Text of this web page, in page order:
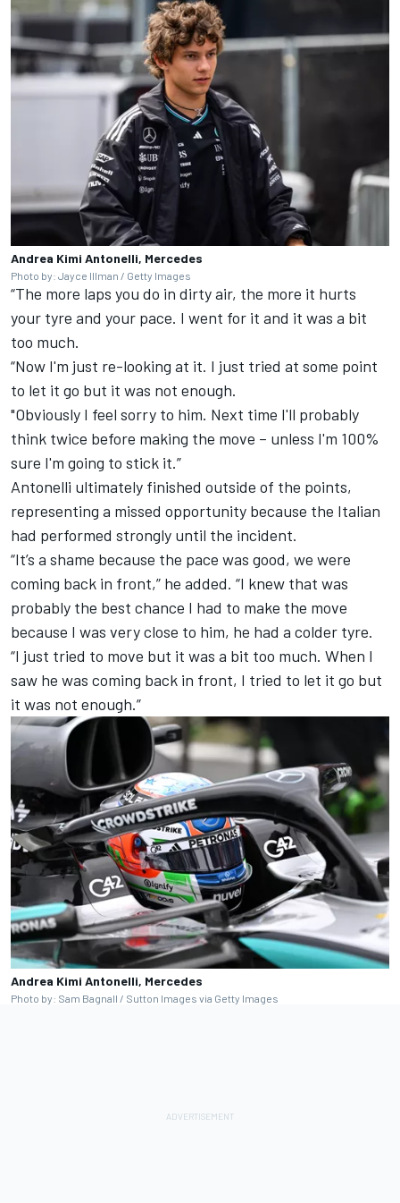
Andrea Kimi Antonelli, Mercedes
Photo by: Jayce Illman / Getty Images
“The more laps you do in dirty air, the more it hurts
your tyre and your pace. I went for it and it was a bit
too much.
“Now I'm just re-looking at it. I just tried at some point
to let it go but it was not enough.
"Obviously I feel sorry to him. Next time I'll probably
think twice before making the move – unless I'm 100%
sure I'm going to stick it.”
Antonelli ultimately finished outside of the points,
representing a missed opportunity because the Italian
had performed strongly until the incident.
“It’s a shame because the pace was good, we were
coming back in front,” he added. “I knew that was
probably the best chance I had to make the move
because I was very close to him, he had a colder tyre.
“I just tried to move but it was a bit too much. When I
saw he was coming back in front, I tried to let it go but
it was not enough.”
Andrea Kimi Antonelli, Mercedes
Photo by: Sam Bagnall / Sutton Images via Getty Images